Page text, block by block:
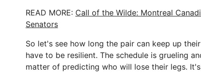
READ MORE: Call of the Wilde: Montreal
Senators
So let's see how long the pair can keep up
have to be resilient. The schedule is grueling
matter of predicting who will lose their legs.